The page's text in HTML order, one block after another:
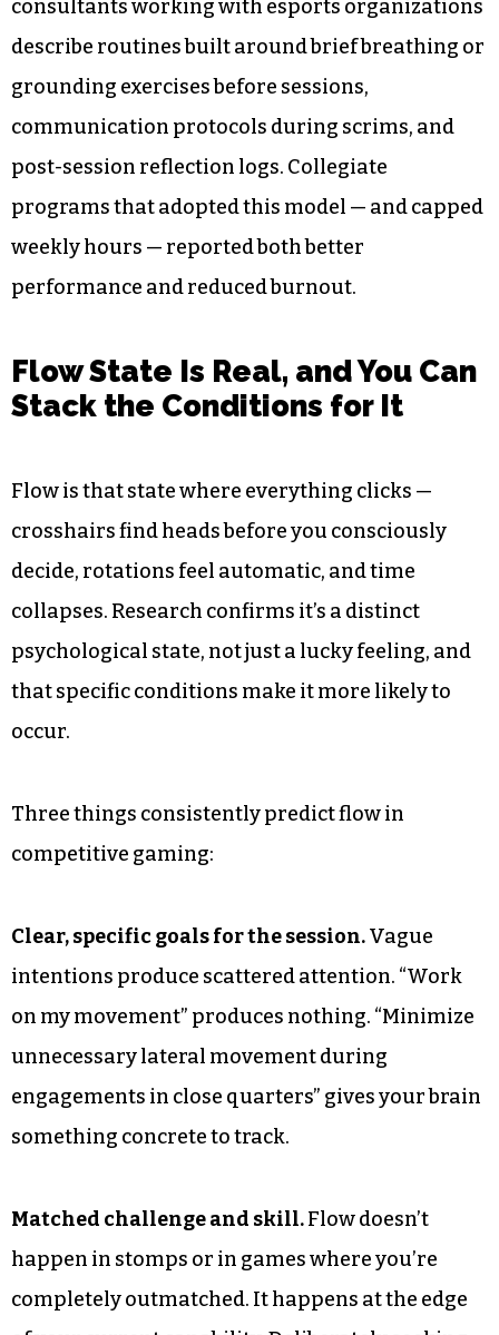
consultants working with esports organizations
describe routines built around brief breathing or
grounding exercises before sessions,
communication protocols during scrims, and
post-session reflection logs. Collegiate
programs that adopted this model — and capped
weekly hours — reported both better
performance and reduced burnout.
Flow State Is Real, and You Can
Stack the Conditions for It
Flow is that state where everything clicks —
crosshairs find heads before you consciously
decide, rotations feel automatic, and time
collapses. Research confirms it’s a distinct
psychological state, not just a lucky feeling, and
that specific conditions make it more likely to
occur.
Three things consistently predict flow in
competitive gaming:
Clear, specific goals for the session.Vague
intentions produce scattered attention. “Work
on my movement” produces nothing. “Minimize
unnecessary lateral movement during
engagements in close quarters” gives your brain
something concrete to track.
Matched challenge and skill.Flow doesn’t
happen in stomps or in games where you’re
completely outmatched. It happens at the edge